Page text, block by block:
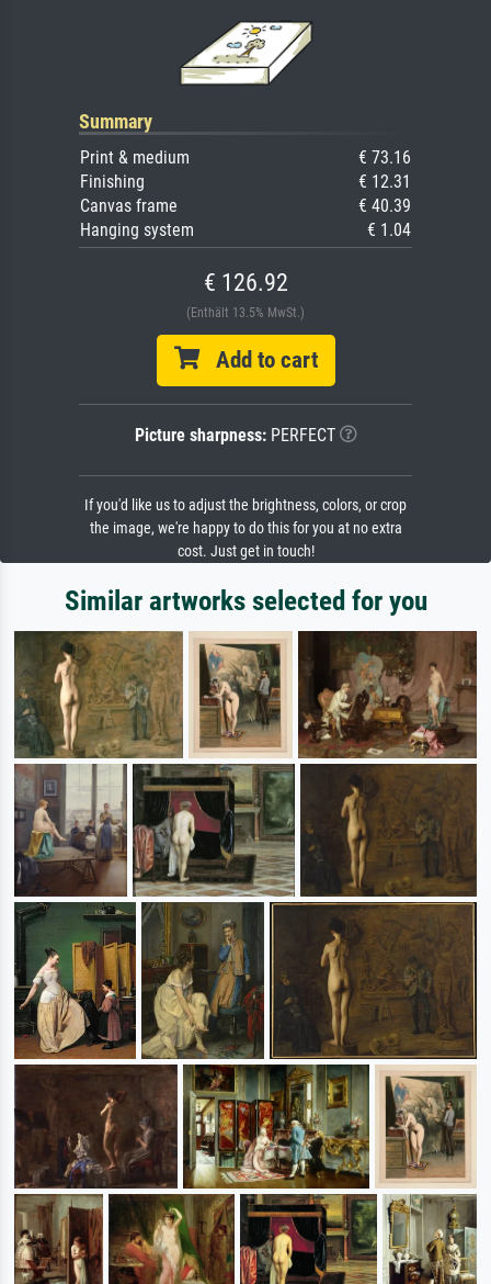
Summary
Print & medium
€ 73.16
Finishing
€ 12.31
Canvas frame
€ 40.39
Hanging system
€ 1.04
€ 126.92
(Enthält 13.5% MwSt.)
Add to cart
Picture sharpness:PERFECT
If you'd like us to adjust the brightness, colors, or crop
the image, we're happy to do this for you at no extra
cost. Just get in touch!
Similar artworks selected for you